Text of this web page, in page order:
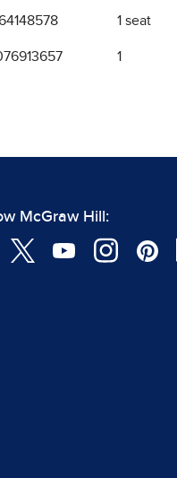
1 seat
1
McGraw Hill: